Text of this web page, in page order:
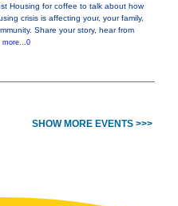
Housing for coffee to talk about how
crisis is affecting your, your family,
Share your story, hear from
more...0
SHOW MORE EVENTS >>>